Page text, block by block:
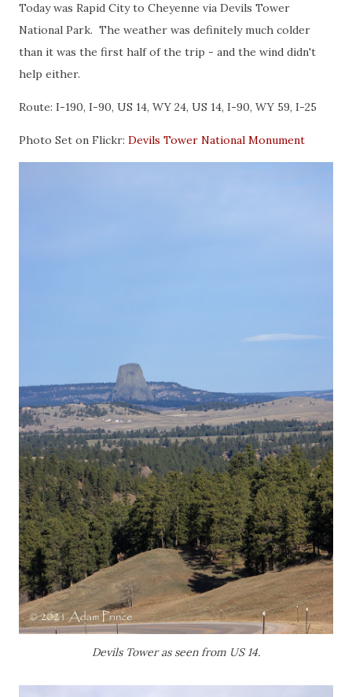
Today was Rapid City to Cheyenne via Devils Tower
National Park. The weather was definitely much colder
than it was the first half of the trip - and the wind didn't
help either.
Route: I-190, I-90, US 14, WY 24, US 14, I-90, WY 59, I-25
Photo Set on Flickr: Devils Tower National Monument
Devils Tower as seen from US 14.